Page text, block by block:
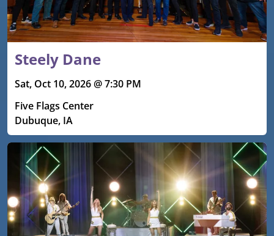
Steely Dane
Sat, Oct 10, 2026 @ 7:30 PM
Five Flags Center
Dubuque, IA